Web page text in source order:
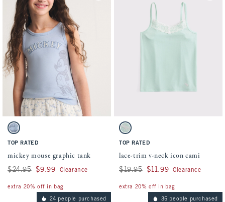
Activating this element will cause content on the page to be updated.
mickey mouse graphic tank swatches
Pastel Blue swatch
TOP RATED
mickey mouse graphic tank
Was $24.95, now $9.99
$24.95 $9.99 Clearance
extra 20% off in bag
Activating this element will cause
lace-trim v-neck icon cami swatches
Mint swatch
TOP RATED
lace-trim v-neck icon cami
Was $19.95, now $11.99
$19.95 $11.99 Clearance
extra 20% off in bag
24 people purchased 35 people purchased